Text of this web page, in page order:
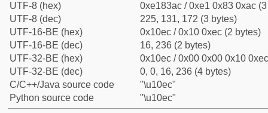
UTF-8 (hex)
0xe183ac / 0xe1 0x83 0xac
UTF-8 (dec)
225, 131, 172 (3 bytes)
UTF-16-BE (hex)
0x10ec / 0x10 0xec (2 bytes)
UTF-16-BE (dec)
16, 236 (2 bytes)
UTF-32-BE (hex)
0x10ec / 0x00 0x00 0x10
UTF-32-BE (dec)
0, 0, 16, 236 (4 bytes)
C/C++/Java source code
"\u10ec"
Python source code
"\u10ec"